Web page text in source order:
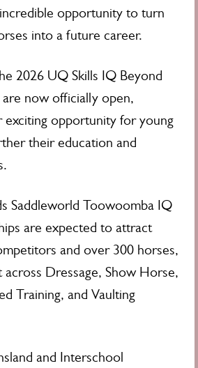
opportunity to turn
into a future career.
2026 UQ Skills IQ Beyond
now officially open,
exciting opportunity for young
their education and
Saddleworld Toowoomba IQ
are expected to attract
and over 300 horses,
across Dressage, Show Horse,
Training, and Vaulting
and Interschool